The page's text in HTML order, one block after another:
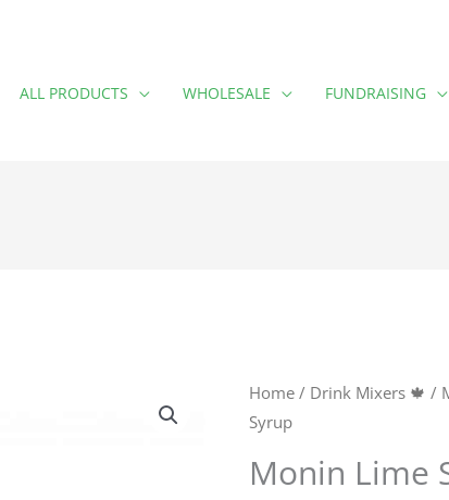
ALL PRODUCTS WHOLESALE FUNDRAISING
Home / Drink Mixers 🍁 /
Syrup
Monin Lime
Monin
Lime
quantity